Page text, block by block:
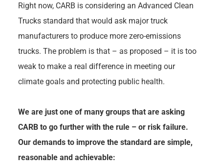
Right now, CARB is considering an Advanced Clean
Trucks standard that would ask major truck
manufacturers to produce more zero-emissions
trucks. The problem is that – as proposed – it is too
weak to make a real difference in meeting our
climate goals and protecting public health.
We are just one of many groups that are asking
CARB to go further with the rule – or risk failure.
Our demands to improve the standard are simple,
reasonable and achievable: